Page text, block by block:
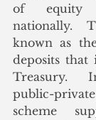
of equity
nationally.
known as
deposits that
Treasury.
public-
scheme